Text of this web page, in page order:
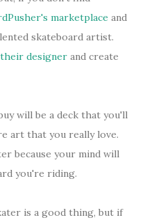
marketplace and
skateboard artist.
designer and create
will be a deck that you'll
art that you really love.
because your mind will
you're riding.
is a good thing, but if